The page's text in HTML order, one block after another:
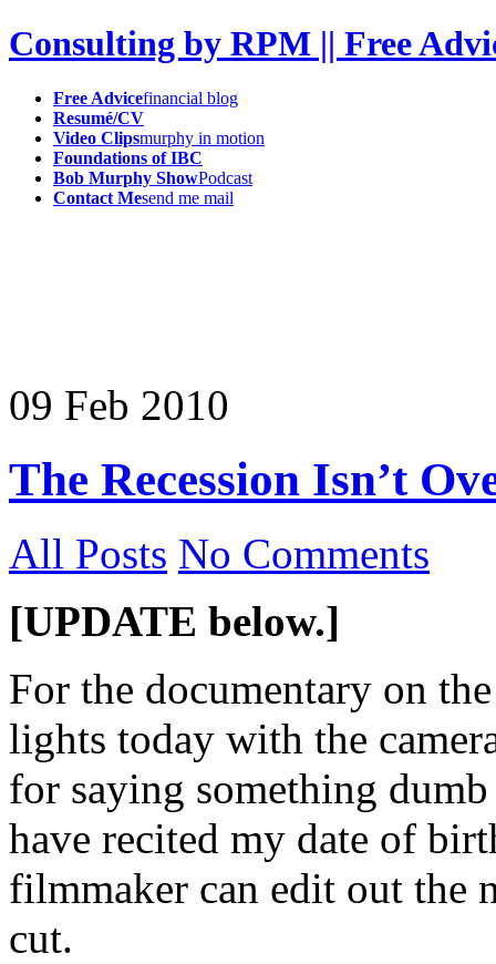
Consulting by RPM || Free
Free Advicefinancial blog
Resumé/CV
Video Clipsmurphy in motion
Foundations of IBC
Bob Murphy ShowPodcast
Contact Mesend me mail
09 Feb 2010
The Recession Isn’t
All Posts No Comments
[UPDATE below.]
For the documentary on
lights today with the
for saying something
have recited my date of
filmmaker can edit out the
cut.